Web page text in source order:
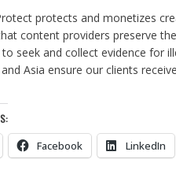
protects and monetizes
content providers preserve
seek and collect evidence for
Asia ensure our clients
Facebook LinkedIn